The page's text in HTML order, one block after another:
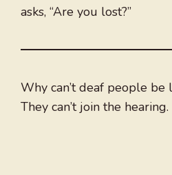
asks, “Are you lost?”
Why can’t deaf people be
They can’t join the hearing.